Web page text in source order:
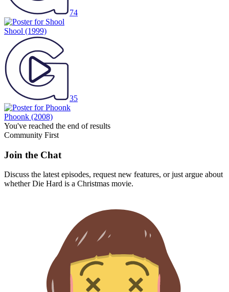
74
Shool (1999)
35
Phoonk (2008)
You've reached the end of results
Community First
Join the Chat
Discuss the latest episodes, request new features, or just argue about
whetherDie Hard is a Christmas movie.